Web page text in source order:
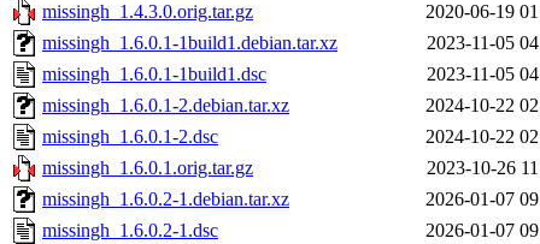
missingh_1.4.3.0.orig.tar.gz
2020-06-19
missingh_1.6.0.1-1build1.debian.tar.xz
2023-11-05
missingh_1.6.0.1-1build1.dsc
2023-11-05
missingh_1.6.0.1-2.debian.tar.xz
2024-10-22
missingh_1.6.0.1-2.dsc
2024-10-22
missingh_1.6.0.1.orig.tar.gz
2023-10-26
missingh_1.6.0.2-1.debian.tar.xz
2026-01-07
missingh_1.6.0.2-1.dsc
2026-01-07